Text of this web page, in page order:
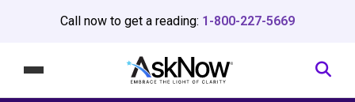
Call now to get a reading: 1-800-227-5669